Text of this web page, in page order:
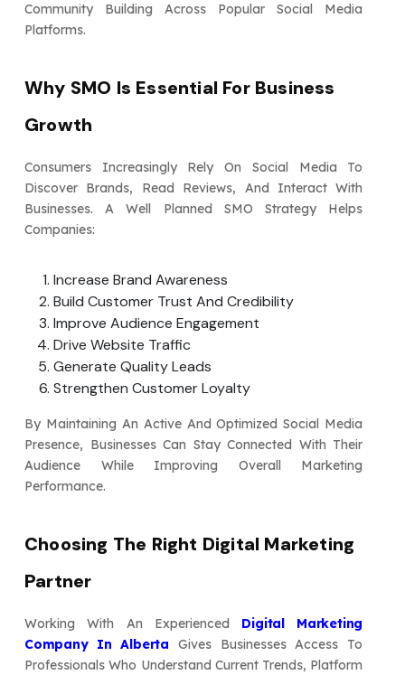
Community Building Across Popular Social Media
Platforms.
Why SMO Is Essential For Business
Growth
Consumers Increasingly Rely On Social Media To
Discover Brands, Read Reviews, And Interact With
Businesses. A Well Planned SMO Strategy Helps
Companies:
Increase Brand Awareness
Build Customer Trust And Credibility
Improve Audience Engagement
Drive Website Traffic
Generate Quality Leads
Strengthen Customer Loyalty
By Maintaining An Active And Optimized Social Media
Presence, Businesses Can Stay Connected With Their
Audience While Improving Overall Marketing
Performance.
Choosing The Right Digital Marketing
Partner
Working With An Experienced Digital Marketing
Company In Alberta Gives Businesses Access To
Professionals Who Understand Current Trends, Platform